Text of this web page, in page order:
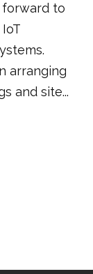
forward to
arranging
and site...